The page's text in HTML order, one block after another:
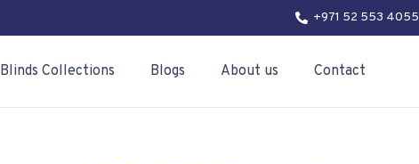
+971 52 553 4055
Blinds Collections Blogs About us Contact